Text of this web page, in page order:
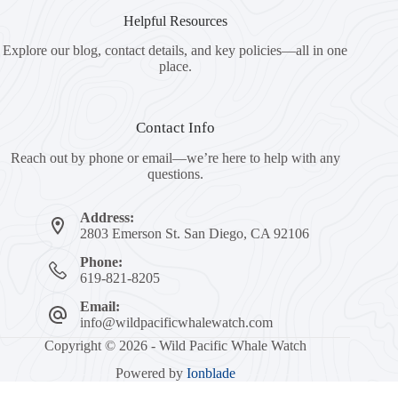
Helpful Resources
Explore our blog, contact details, and key policies—all in one
place.
Contact Info
Reach out by phone or email—we’re here to help with any
questions.
Address:
2803 Emerson St. San Diego, CA 92106
Phone:
619-821-8205
Email:
info@wildpacificwhalewatch.com
Copyright © 2026 - Wild Pacific Whale Watch
Powered by Ionblade